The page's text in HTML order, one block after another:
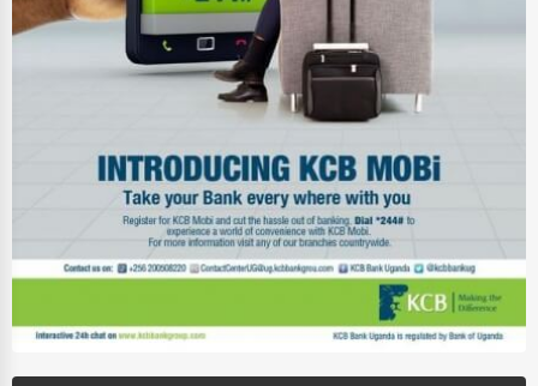
Public Speaking & Coaching
Adventure & Outdoor Activities
Bookstores & Libraries
Antique Stores
Tattoo Piercing Studios